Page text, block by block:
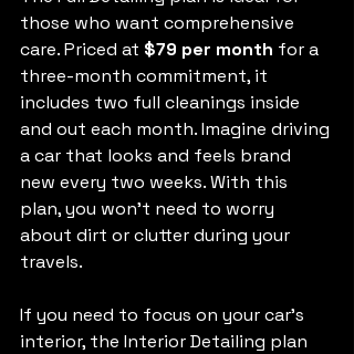
those who want comprehensive
care. Priced at $79 per month for a
three-month commitment, it
includes two full cleanings inside
and out each month. Imagine driving
a car that looks and feels brand
new every two weeks. With this
plan, you won't need to worry
about dirt or clutter during your
travels.
If you need to focus on your car's
interior, the Interior Detailing plan